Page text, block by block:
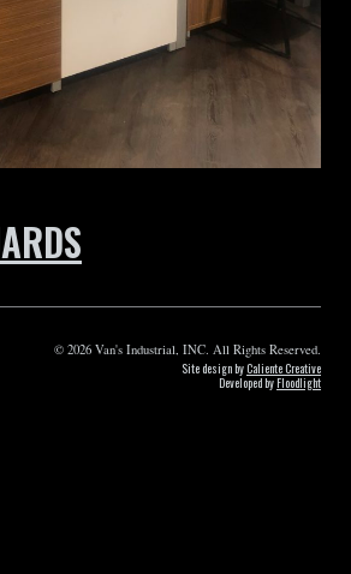
© 2026 Van's Industrial, INC. All Rights Reserved.
Site design byCaliente Creative
Developed byFloodlight